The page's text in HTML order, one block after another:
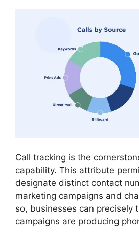
Call tracking is the
capability. This attribute
designate distinct contact
marketing campaigns and
so, businesses can precisely
campaigns are producing